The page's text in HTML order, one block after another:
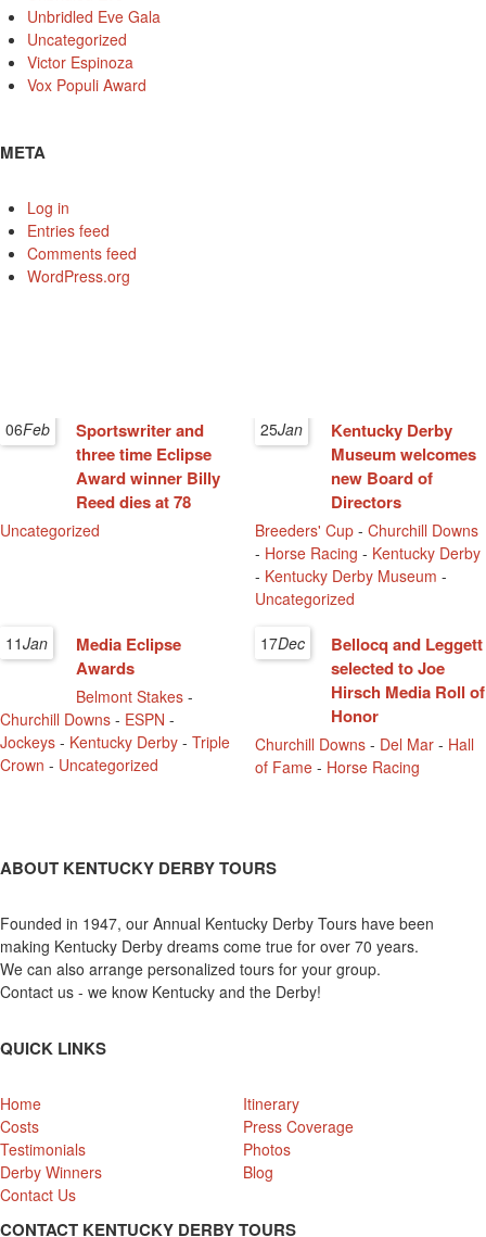
Unbridled Eve Gala
Uncategorized
Victor Espinoza
Vox Populi Award
META
Log in
Entries feed
Comments feed
WordPress.org
06Feb
Sportswriter and
three time Eclipse
Award winner Billy
Reed dies at 78
Uncategorized
25Jan
Kentucky Derby
Museum welcomes
new Board of
Directors
Breeders' Cup -Churchill Downs
- Horse Racing - Kentucky Derby
- Kentucky Derby Museum -
Uncategorized
11Jan
Media Eclipse
Awards
Belmont Stakes -
Churchill Downs - ESPN -
Jockeys - Kentucky Derby - Triple
Crown - Uncategorized
17Dec
Bellocq and Leggett
selected to Joe
Hirsch Media Roll of
Honor
Churchill Downs - Del Mar - Hall
of Fame - Horse Racing
ABOUT KENTUCKY DERBY TOURS
Founded in 1947, our Annual Kentucky Derby Tours have been
making Kentucky Derby dreams come true for over 70 years.
We can also arrange personalized tours for your group.
Contact us - we know Kentucky and the Derby!
QUICK LINKS
Home
Itinerary
Costs
Press Coverage
Testimonials
Photos
Derby Winners
Blog
Contact Us
CONTACT KENTUCKY DERBY TOURS